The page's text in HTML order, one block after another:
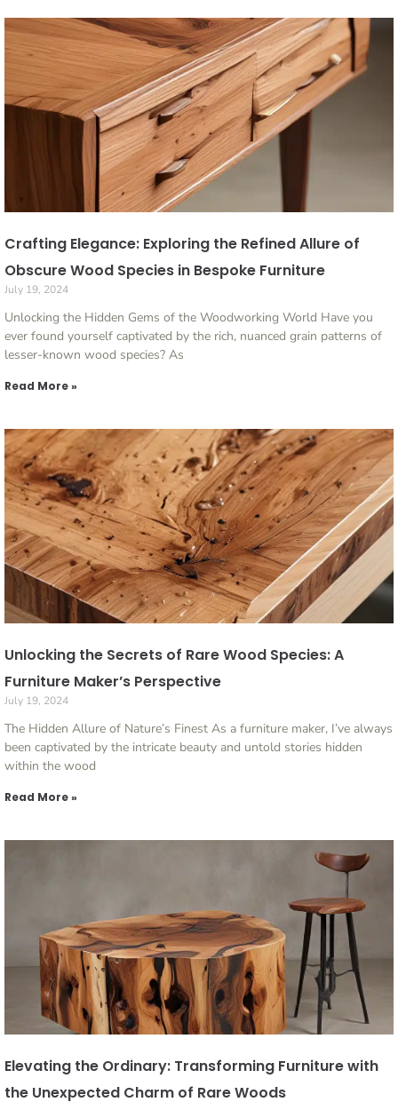
Crafting Elegance: Exploring the Refined Allure of
Obscure Wood Species in Bespoke Furniture
July 19, 2024
Unlocking the Hidden Gems of the Woodworking World Have you
ever found yourself captivated by the rich, nuanced grain patterns of
lesser-known wood species? As
Read More »
Unlocking the Secrets of Rare Wood Species: A
Furniture Maker’s Perspective
July 19, 2024
The Hidden Allure of Nature’s Finest As a furniture maker, I’ve always
been captivated by the intricate beauty and untold stories hidden
within the wood
Read More »
Elevating the Ordinary: Transforming Furniture with
the Unexpected Charm of Rare Woods